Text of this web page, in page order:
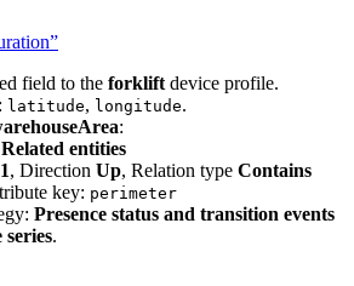
field to the forklift device profile.
latitude, longitude.
:
Related entities
1, Direction Up, Relation type Contains
key: perimeter
Presence status and transition events
series.